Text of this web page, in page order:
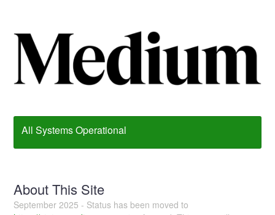
All Systems Operational
About This Site
September 2025 - Status has been moved to